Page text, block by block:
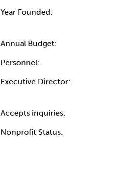
Year Founded:
Annual Budget:
Personnel:
Executive Director:
Accepts inquiries:
Nonprofit Status: